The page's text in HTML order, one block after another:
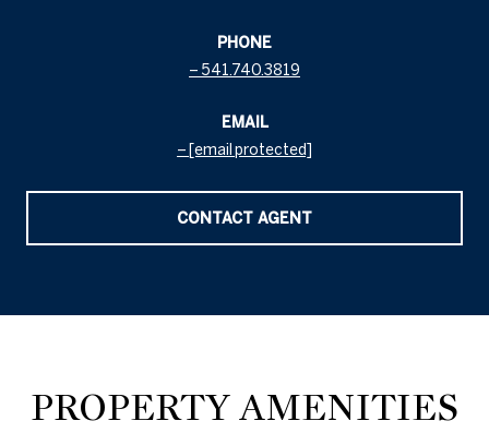
PHONE
541.740.3819
EMAIL
[email protected]
CONTACT AGENT
PROPERTY AMENITIES